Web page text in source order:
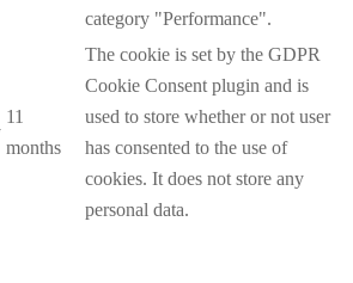
category "Performance".
11
months
The cookie is set by the GDPR
Cookie Consent plugin and is
used to store whether or not user
has consented to the use of
cookies. It does not store any
personal data.